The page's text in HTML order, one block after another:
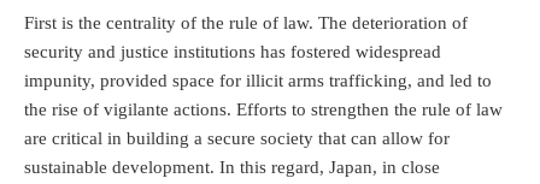
First is the centrality of the rule of law. The deterioration of
security and justice institutions has fostered widespread
impunity, provided space for illicit arms trafficking, and led to
the rise of vigilante actions. Efforts to strengthen the rule of law
are critical in building a secure society that can allow for
sustainable development. In this regard, Japan, in close